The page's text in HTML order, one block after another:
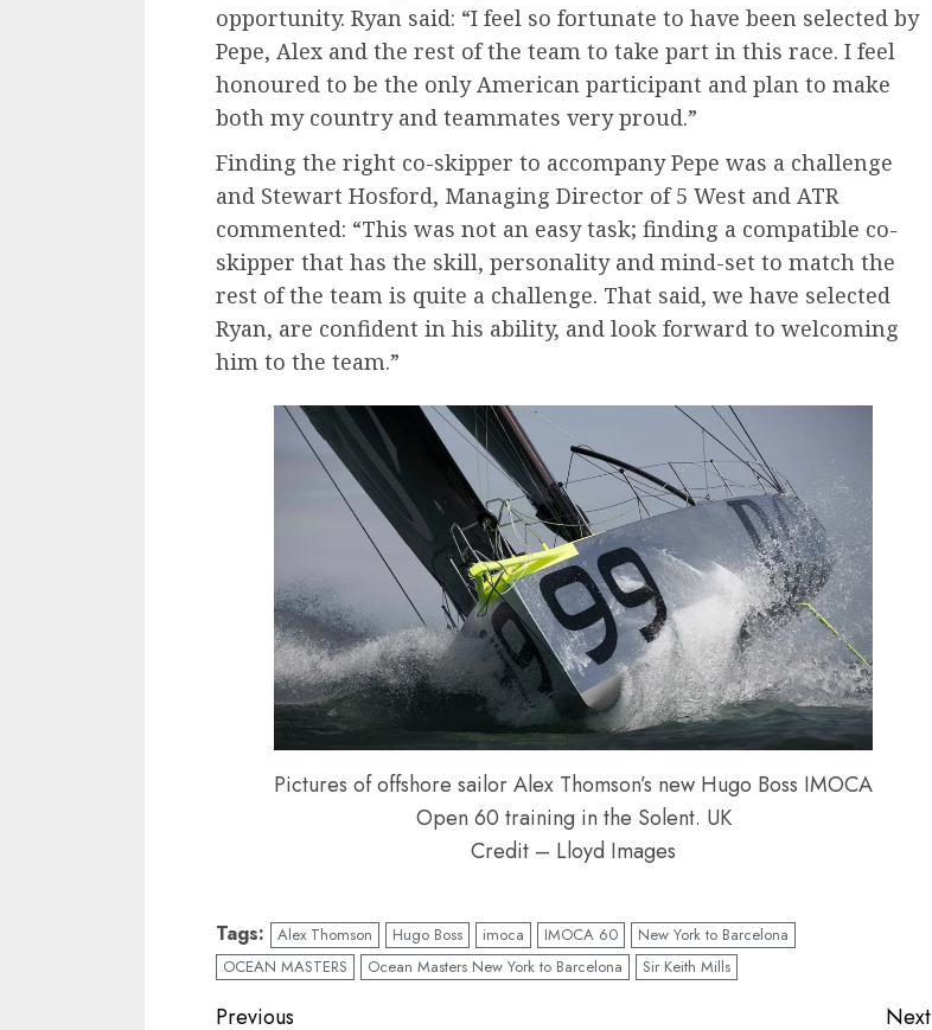
opportunity. Ryan said: “I feel so fortunate to have been selected by
Pepe, Alex and the rest of the team to take part in this race. I feel
honoured to be the only American participant and plan to make
both my country and teammates very proud.”
Finding the right co-skipper to accompany Pepe was a challenge
and Stewart Hosford, Managing Director of 5 West and ATR
commented: “This was not an easy task; finding a compatible co-
skipper that has the skill, personality and mind-set to match the
rest of the team is quite a challenge. That said, we have selected
Ryan, are confident in his ability, and look forward to welcoming
him to the team.”
Pictures of offshore sailor Alex Thomson’s new Hugo Boss IMOCA
Open 60 training in the Solent. UK
Credit – Lloyd Images
Tags: Alex Thomson Hugo Boss imoca IMOCA 60
New York to Barcelona
OCEAN MASTERS
Ocean Masters New York to Barcelona Sir Keith Mills
Post
Previous Next